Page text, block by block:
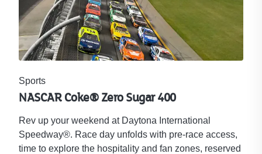
Sports
NASCAR Coke® Zero Sugar 400
Rev up your weekend at Daytona International
Speedway®. Race day unfolds with pre-race access,
time to explore the hospitality and fan zones, reserved